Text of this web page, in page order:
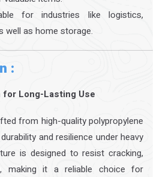
for industries like logistics,
well as home storage.
:
Long-Lasting Use
from high-quality polypropylene
and resilience under heavy
is designed to resist cracking,
making it a reliable choice for